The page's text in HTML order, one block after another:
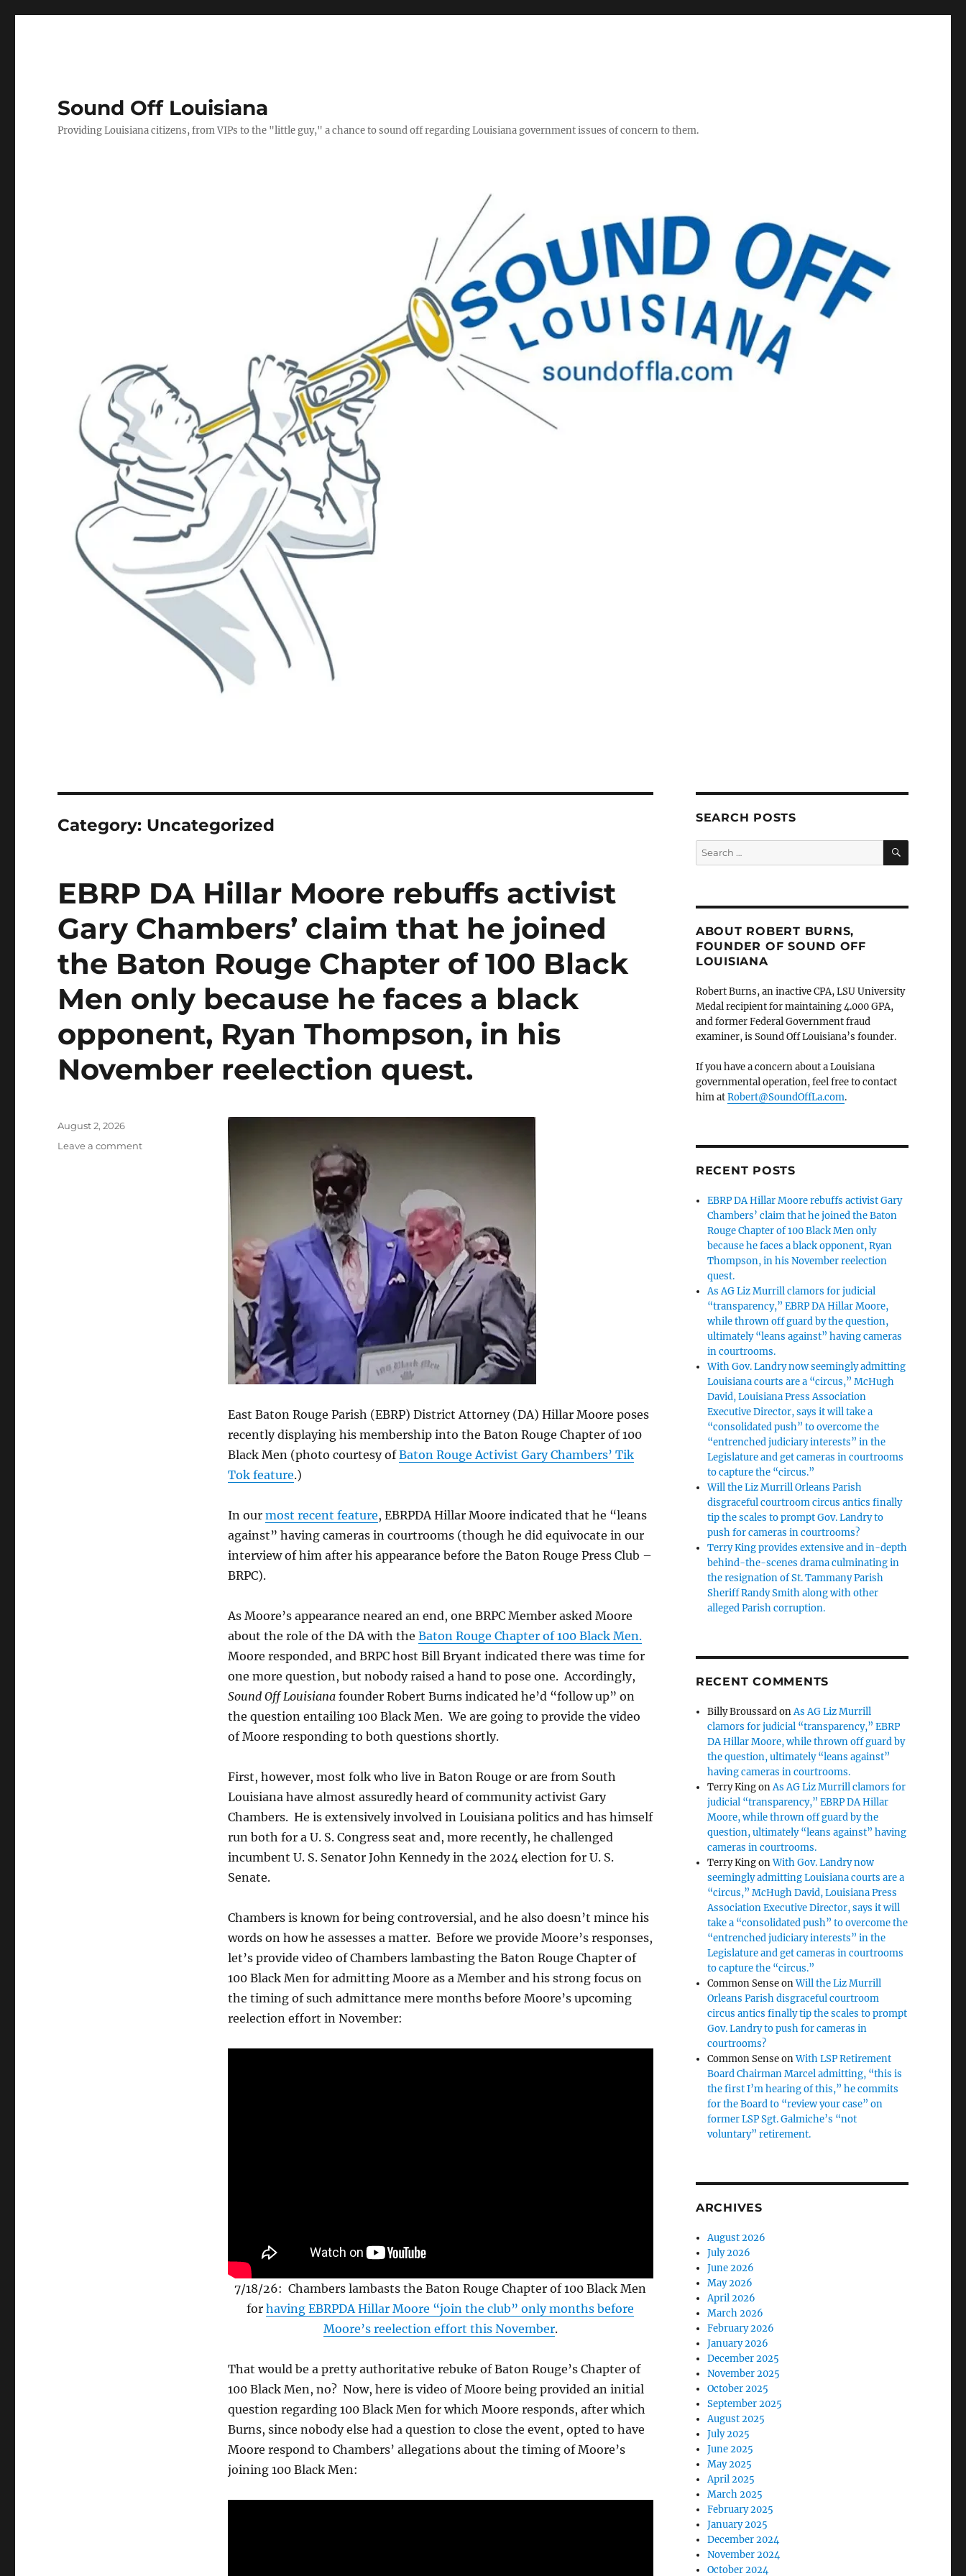
Sound Off Louisiana
Providing Louisiana citizens, from VIPs to the "little guy," a chance to sound off regarding Louisiana government issues of concern to them.
Category: Uncategorized
EBRP DA Hillar Moore rebuffs activist
Gary Chambers’ claim that he joined
the Baton Rouge Chapter of 100 Black
Men only because he faces a black
opponent, Ryan Thompson, in his
November reelection quest.
East Baton Rouge Parish (EBRP) District Attorney (DA) Hillar Moore poses
recently displaying his membership into the Baton Rouge Chapter of 100
Black Men (photo courtesy ofBaton Rouge Activist Gary Chambers’ Tik
Tok feature.)
In our most recent feature, EBRPDA Hillar Moore indicated that he “leans
against” having cameras in courtrooms (though he did equivocate in our
interview of him after his appearance before the Baton Rouge Press Club –
BRPC).
As Moore’s appearance neared an end, one BRPC Member asked Moore
about the role of the DA with the Baton Rouge Chapter of 100 Black Men.
Moore responded, and BRPC host Bill Bryant indicated there was time for
one more question, but nobody raised a hand to pose one. Accordingly,
Sound Off Louisiana founder Robert Burns indicated he’d “follow up” on
the question entailing 100 Black Men. We are going to provide the video
of Moore responding to both questions shortly.
First, however, most folk who live in Baton Rouge or are from South
Louisiana have almost assuredly heard of community activist Gary
Chambers. He is extensively involved in Louisiana politics and has himself
run both for a U. S. Congress seat and, more recently, he challenged
incumbent U. S. Senator John Kennedy in the 2024 election for U. S.
Senate.
Chambers is known for being controversial, and he also doesn’t mince his
words on how he assesses a matter. Before we provide Moore’s responses,
let’s provide video of Chambers lambasting the Baton Rouge Chapter of
100 Black Men for admitting Moore as a Member and his strong focus on
the timing of such admittance mere months before Moore’s upcoming
reelection effort in November:
7/18/26: Chambers lambasts the Baton Rouge Chapter of 100 Black Men
forhaving EBRPDA Hillar Moore “join the club” only months before
Moore’s reelection effort this November.
That would be a pretty authoritative rebuke of Baton Rouge’s Chapter of
100 Black Men, no? Now, here is video of Moore being provided an initial
question regarding 100 Black Men for which Moore responds, after which
Burns, since nobody else had a question to close the event, opted to have
Moore respond to Chambers’ allegations about the timing of Moore’s
joining 100 Black Men:
Posted
August 2, 2026
Leave a commenton
SEARCH POSTS
Search
for:
SEARCH
ABOUT ROBERT BURNS,
FOUNDER OF SOUND OFF
LOUISIANA
Robert Burns, an inactive CPA, LSU University
Medal recipient for maintaining 4.000 GPA,
and former Federal Government fraud
examiner, is Sound Off Louisiana’s founder.
If you have a concern about a Louisiana
governmental operation, feel free to contact
him atRobert@SoundOffLa.com.
RECENT POSTS
EBRP DA Hillar Moore rebuffs activist Gary
Chambers’ claim that he joined the Baton
Rouge Chapter of 100 Black Men only
because he faces a black opponent, Ryan
Thompson, in his November reelection
quest.
As AG Liz Murrill clamors for judicial
“transparency,” EBRP DA Hillar Moore,
while thrown off guard by the question,
ultimately “leans against” having cameras
in courtrooms.
With Gov. Landry now seemingly admitting
Louisiana courts are a “circus,” McHugh
David, Louisiana Press Association
Executive Director, says it will take a
“consolidated push” to overcome the
“entrenched judiciary interests” in the
Legislature and get cameras in courtrooms
to capture the “circus.”
Will the Liz Murrill Orleans Parish
disgraceful courtroom circus antics finally
tip the scales to prompt Gov. Landry to
push for cameras in courtrooms?
Terry King provides extensive and in-depth
behind-the-scenes drama culminating in
the resignation of St. Tammany Parish
Sheriff Randy Smith along with other
alleged Parish corruption.
RECENT COMMENTS
Billy BroussardonAs AG Liz Murrill
clamors for judicial “transparency,” EBRP
DA Hillar Moore, while thrown off guard by
the question, ultimately “leans against”
having cameras in courtrooms.
Terry KingonAs AG Liz Murrill clamors for
judicial “transparency,” EBRP DA Hillar
Moore, while thrown off guard by the
question, ultimately “leans against” having
cameras in courtrooms.
Terry KingonWith Gov. Landry now
seemingly admitting Louisiana courts are a
“circus,” McHugh David, Louisiana Press
Association Executive Director, says it will
take a “consolidated push” to overcome the
“entrenched judiciary interests” in the
Legislature and get cameras in courtrooms
to capture the “circus.”
Common SenseonWill the Liz Murrill
Orleans Parish disgraceful courtroom
circus antics finally tip the scales to prompt
Gov. Landry to push for cameras in
courtrooms?
Common SenseonWith LSP Retirement
Board Chairman Marcel admitting, “this is
the first I’m hearing of this,” he commits
for the Board to “review your case” on
former LSP Sgt. Galmiche’s “not
voluntary” retirement.
ARCHIVES
August 2026
July 2026
June 2026
May 2026
April 2026
March 2026
February 2026
January 2026
December 2025
November 2025
October 2025
September 2025
August 2025
July 2025
June 2025
May 2025
April 2025
March 2025
February 2025
January 2025
December 2024
November 2024
October 2024